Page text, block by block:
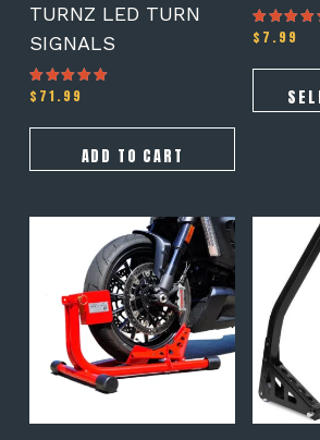
TURNZ LED TURN
SIGNALS
Rated
5.00
$ 71.99
ADD TO CART
Rated
5.00
$ 7.99
product
page
multiple
variants.
options